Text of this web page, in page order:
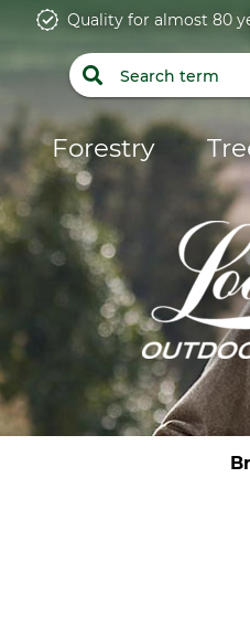
Quality for almost 80
Forestry